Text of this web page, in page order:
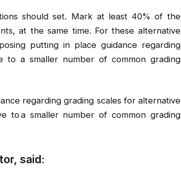
should set. Mark at least 40% of the
at the same time. For these alternative
putting in place guidance regarding
to a smaller number of common grading
regarding grading scales for alternative
to a smaller number of common grading
said: